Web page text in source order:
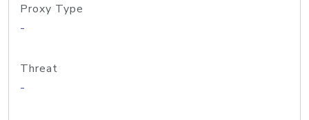
Proxy Type
-
Threat
-